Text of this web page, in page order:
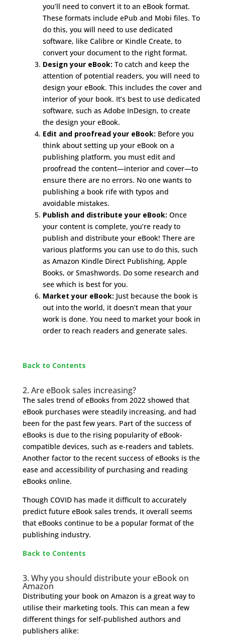
you’ll need to convert it to an eBook format.
These formats include ePub and Mobi files. To
do this, you will need to use dedicated
software, like Calibre or Kindle Create, to
convert your document to the right format.
Design your eBook: To catch and keep the
attention of potential readers, you will need to
design your eBook. This includes the cover and
interior of your book. It’s best to use dedicated
software, such as Adobe InDesign, to create
the design your eBook.
Edit and proofread your eBook: Before you
think about setting up your eBook on a
publishing platform, you must edit and
proofread the content—interior and cover—to
ensure there are no errors. No one wants to
publishing a book rife with typos and
avoidable mistakes.
Publish and distribute your eBook: Once
your content is complete, you’re ready to
publish and distribute your eBook! There are
various platforms you can use to do this, such
as Amazon Kindle Direct Publishing, Apple
Books, or Smashwords. Do some research and
see which is best for you.
Market your eBook: Just because the book is
out into the world, it doesn’t mean that your
work is done. You need to market your book in
order to reach readers and generate sales.
Back to Contents
2. Are eBook sales increasing?
The sales trend of eBooks from 2022 showed that
eBook purchases were steadily increasing, and had
been for the past few years. Part of the success of
eBooks is due to the rising popularity of eBook-
compatible devices, such as e-readers and tablets.
Another factor to the recent success of eBooks is the
ease and accessibility of purchasing and reading
eBooks online.
Though COVID has made it difficult to accurately
predict future eBook sales trends, it overall seems
that eBooks continue to be a popular format of the
publishing industry.
Back to Contents
3. Why you should distribute your eBook on
Amazon
Distributing your book on Amazon is a great way to
utilise their marketing tools. This can mean a few
different things for self-published authors and
publishers alike: